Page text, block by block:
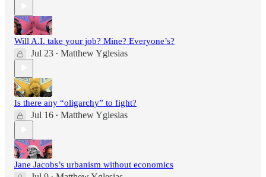
Will A.I. take your job? Mine? Everyone’s?
Jul 23 • Matthew Yglesias
Is there any “oligarchy” to fight?
Jul 16 • Matthew Yglesias
Jane Jacobs’s urbanism without economics